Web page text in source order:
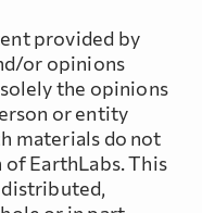
provided by
or opinions
the opinions
or entity
materials do not
EarthLabs. This